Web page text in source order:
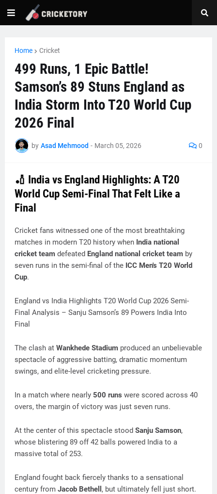
Home Cricket
499 Runs, 1 Epic Battle!
Samson’s 89 Stuns England as
India Storm Into T20 World Cup
2026 Final
by Asad Mehmood - March 05, 2026 0
🏏 India vs England Highlights: A T20
World Cup Semi-Final That Felt Like a
Final
Cricket fans witnessed one of the most breathtaking
matches in modern T20 history when India national
cricket team defeated England national cricket team by
seven runs in the semi-final of the ICC Men's T20 World
Cup.
England vs India Highlights T20 World Cup 2026 Semi-
Final Analysis – Sanju Samson’s 89 Powers India Into
Final
The clash at Wankhede Stadium produced an unbelievable
spectacle of aggressive batting, dramatic momentum
swings, and elite-level cricketing pressure.
In a match where nearly 500 runs were scored across 40
overs, the margin of victory was just seven runs.
At the center of this spectacle stood Sanju Samson,
whose blistering 89 off 42 balls powered India to a
massive total of 253.
England fought back fiercely thanks to a sensational
century from Jacob Bethell , but ultimately fell just short.